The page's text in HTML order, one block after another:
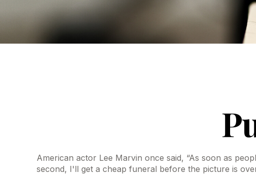
American actor Lee Marvin once said, “As soon as
second, I'll get a cheap funeral before the picture is